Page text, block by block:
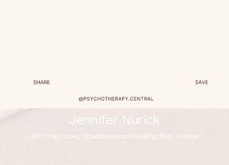
Jennifer Nurick
All things Love, Attachment and Healing from Trauma